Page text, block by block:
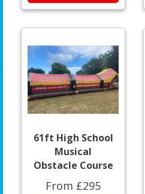
61ft High School
Musical
Obstacle Course
From £295